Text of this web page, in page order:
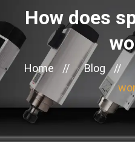
How does
Home // Blog //